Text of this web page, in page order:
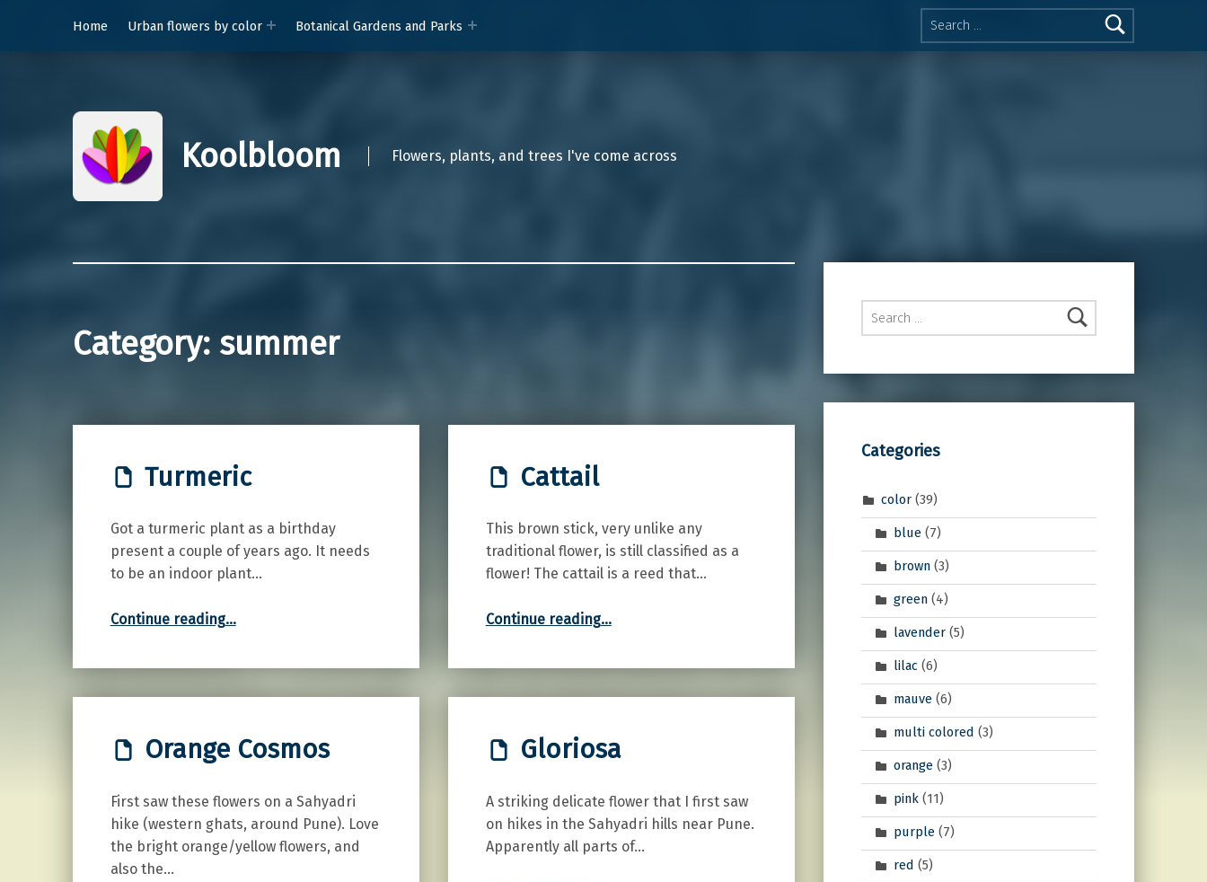
Search for:
Home
Urban flowers by color Botanical Gardens and Parks
Koolbloom Flowers, plants, and trees I've come across
Category: summer
Turmeric
Got a turmeric plant as a birthday
present a couple of years ago. It needs
to be an indoor plant…
Continue reading…
Cattail
This brown stick, very unlike any
traditional flower, is still classified as a
flower! The cattail is a reed that…
Continue reading…
Orange Cosmos
First saw these flowers on a Sahyadri
hike (western ghats, around Pune). Love
the bright orange/yellow flowers, and
also the…
Gloriosa
A striking delicate flower that I first saw
on hikes in the Sahyadri hills near Pune.
Apparently all parts of…
Search for:
Categories
color(39)
blue (7)
brown (3)
green (4)
lavender (5)
lilac (6)
mauve (6)
multi colored (3)
orange (3)
pink (11)
purple (7)
red (5)